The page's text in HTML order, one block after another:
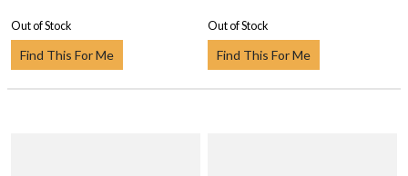
Out of Stock
Find This For Me
Out of Stock
Find This For Me